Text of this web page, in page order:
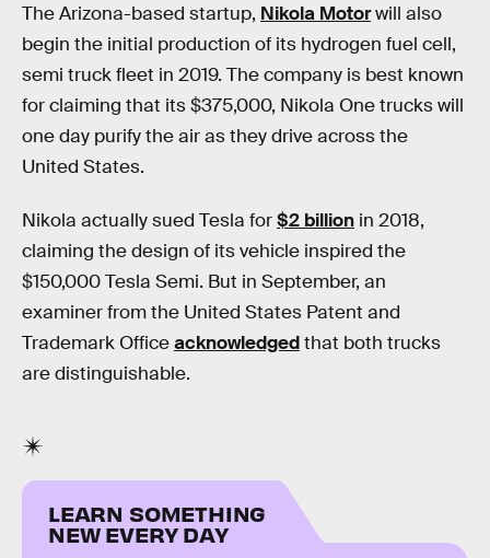
The Arizona-based startup, Nikola Motorwill also
begin the initial production of its hydrogen fuel cell,
semi truck fleet in 2019. The company is best known
for claiming that its $375,000, Nikola One trucks will
one day purify the air as they drive across the
United States.
Nikola actually sued Tesla for$2 billion in 2018,
claiming the design of its vehicle inspired the
$150,000 Tesla Semi. But in September, an
examiner from the United States Patent and
Trademark Officeacknowledgedthat both trucks
are distinguishable.
LEARN SOMETHING
NEW EVERY DAY